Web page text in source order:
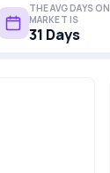
THE AVG DAYS ON
MARKET IS
31 Days